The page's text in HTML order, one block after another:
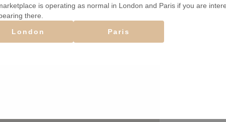
is operating as normal in London and Paris if you are
there.
London
Paris